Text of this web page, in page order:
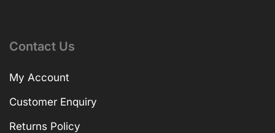
Contact Us
My Account
Customer Enquiry
Returns Policy